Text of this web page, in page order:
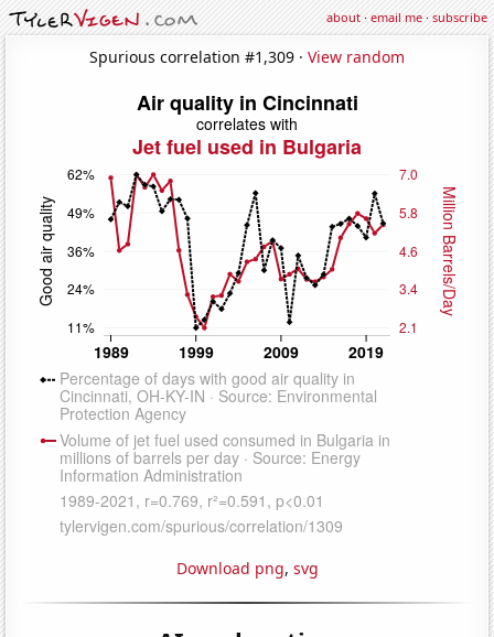
about·email me·subscribe
Spurious correlation #1,309 · View random
Download png, svg